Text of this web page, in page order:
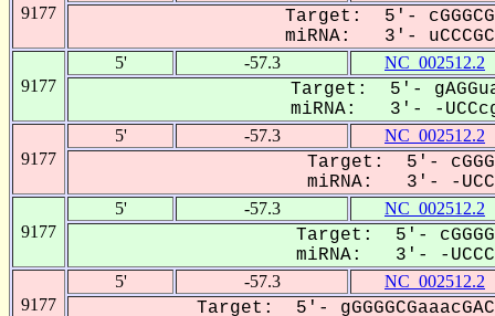
9177
Target: 5'-
miRNA: 3'-
9177
5' -57.3 NC_002512.2
Target: 5'-
miRNA: 3'- -
9177
5' -57.3 NC_002512.2
Target: 5'-
miRNA: 3'- -UCC--
9177
5' -57.3 NC_002512.2
Target: 5'-
miRNA: 3'- -
9177
5' -57.3 NC_002512.2
Target: 5'-